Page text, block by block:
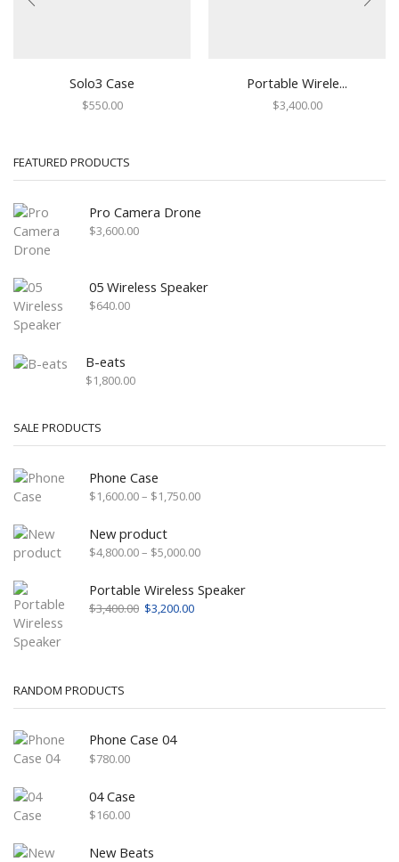
Solo3 Case
$550.00
Portable Wirele...
$3,400.00
FEATURED PRODUCTS
Pro Camera Drone
$3,600.00
05 Wireless Speaker
$640.00
B-eats
$1,800.00
SALE PRODUCTS
Phone Case
$1,600.00– $1,750.00Price
$1,750.00
New product
$4,800.00– $5,000.00Price
$4,800.00
through
Portable Wireless Speaker
$3,400.00 Original
$3,200.00Current
RANDOM PRODUCTS
Phone Case 04
$780.00
04 Case
$160.00
New Beats